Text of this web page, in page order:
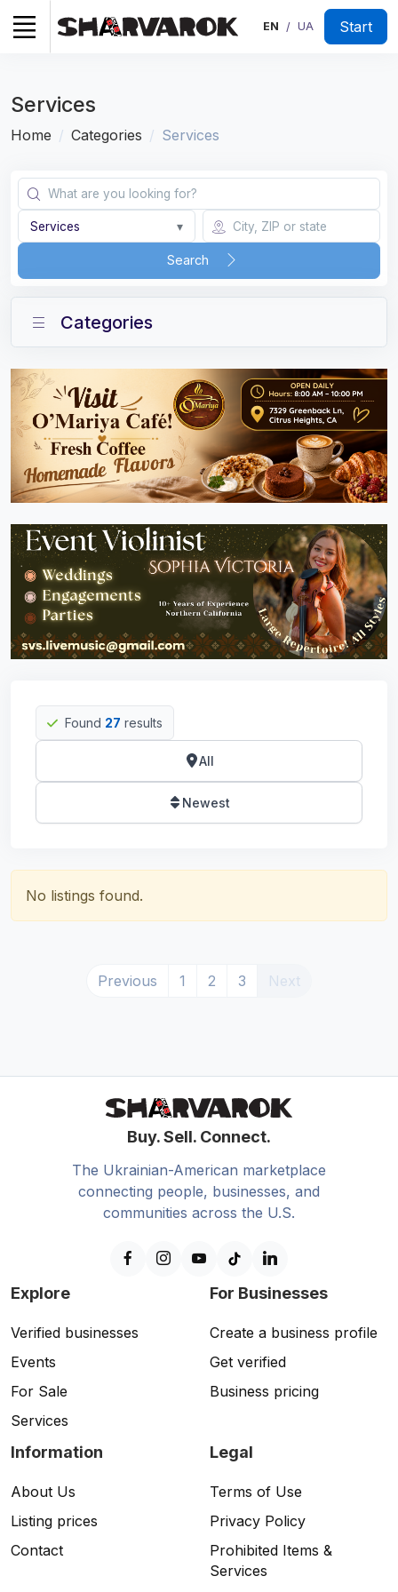
EN / UA Start
Services
Home Categories Services
Services ▾
Search
Found 27 results
All
Newest
No listings found.
Previous 1 2 3 Next
Categories
Buy. Sell. Connect.
The Ukrainian-American marketplace
connecting people, businesses, and
communities across the U.S.
Explore
Verified businesses
Events
For Sale
Services
For Businesses
Create a business profile
Get verified
Business pricing
Information
About Us
Listing prices
Contact
Legal
Terms of Use
Privacy Policy
Prohibited Items &
Services